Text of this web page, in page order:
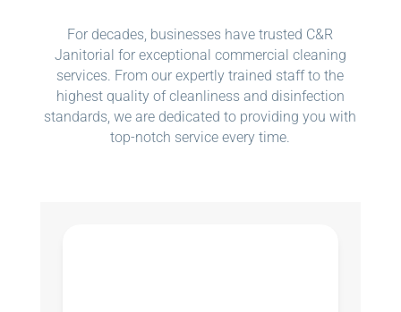
For decades, businesses have trusted C&R
Janitorial for exceptional commercial cleaning
services. From our expertly trained staff to the
highest quality of cleanliness and disinfection
standards, we are dedicated to providing you with
top-notch service every time.